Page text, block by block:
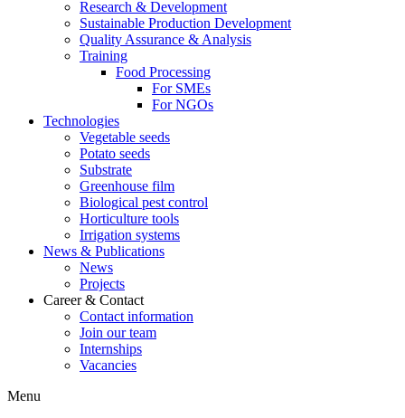
Research & Development
Sustainable Production Development
Quality Assurance & Analysis
Training
Food Processing
For SMEs
For NGOs
Technologies
Vegetable seeds
Potato seeds
Substrate
Greenhouse film
Biological pest control
Horticulture tools
Irrigation systems
News & Publications
News
Projects
Career & Contact
Contact information
Join our team
Internships
Vacancies
Menu